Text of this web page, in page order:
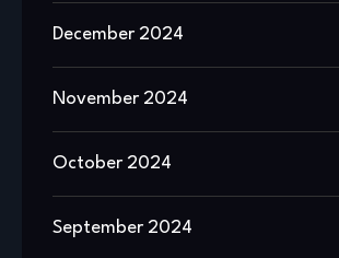
December 2024
November 2024
October 2024
September 2024